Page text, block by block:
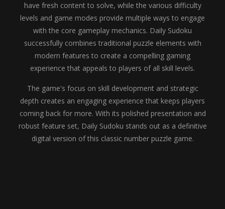
have fresh content to solve, while the various difficulty
levels and game modes provide multiple ways to engage
with the core gameplay mechanics. Daily Sudoku
successfully combines traditional puzzle elements with
modern features to create a compelling gaming
experience that appeals to players of all skill levels.
The game's focus on skill development and strategic
depth creates an engaging experience that keeps players
coming back for more. With its polished presentation and
robust feature set, Daily Sudoku stands out as a definitive
digital version of this classic number puzzle game.